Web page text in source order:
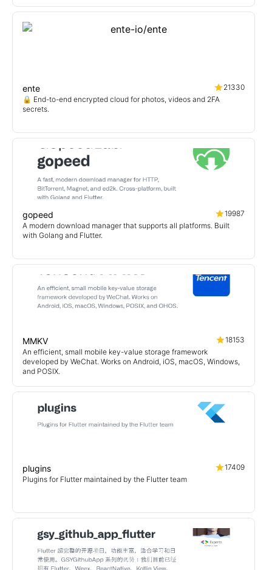
ente
21330
🔒 End-to-end encrypted cloud for photos, videos and 2FA
secrets.
gopeed
19987
A modern download manager that supports all platforms. Built
with Golang and Flutter.
MMKV
18153
An efficient, small mobile key-value storage framework
developed by WeChat. Works on Android, iOS, macOS, Windows,
and POSIX.
plugins
17409
Plugins for Flutter maintained by the Flutter team